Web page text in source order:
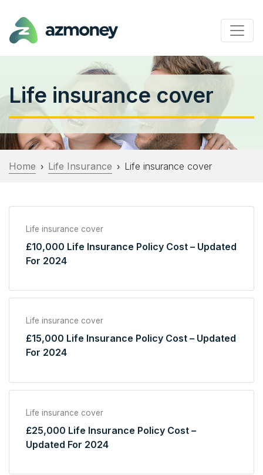
Life insurance cover
Home › Life Insurance › Life insurance cover
Life insurance cover
£10,000 Life Insurance Policy Cost – Updated
For 2024
Life insurance cover
£15,000 Life Insurance Policy Cost – Updated
For 2024
Life insurance cover
£25,000 Life Insurance Policy Cost –
Updated For 2024